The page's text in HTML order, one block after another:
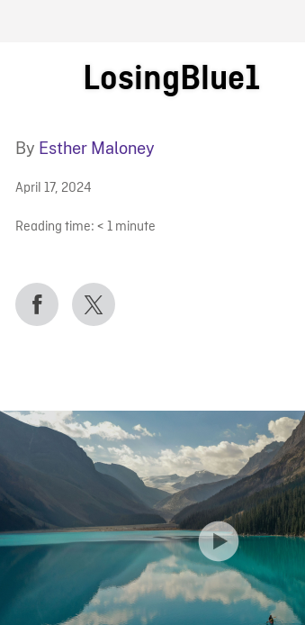
BLOG
LosingBlue1
By Esther Maloney
April 17, 2024
Reading time: < 1 minute